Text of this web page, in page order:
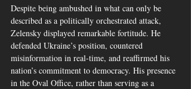
Despite being ambushed in what can only be
described as a politically orchestrated attack,
Zelensky displayed remarkable fortitude. He
defended Ukraine’s position, countered
misinformation in real-time, and reaffirmed his
nation’s commitment to democracy. His presence
in the Oval Office, rather than serving as a